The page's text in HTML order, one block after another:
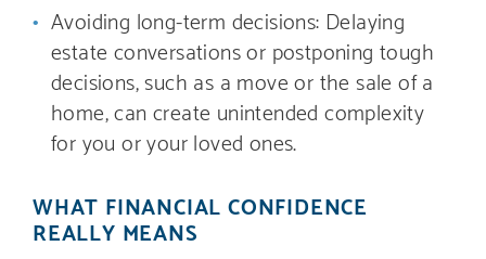
Avoiding long-term decisions: Delaying
estate conversations or postponing tough
decisions, such as a move or the sale of a
home, can create unintended complexity
for you or your loved ones.
WHAT FINANCIAL CONFIDENCE
REALLY MEANS